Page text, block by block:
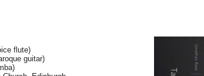
flute)
guitar)